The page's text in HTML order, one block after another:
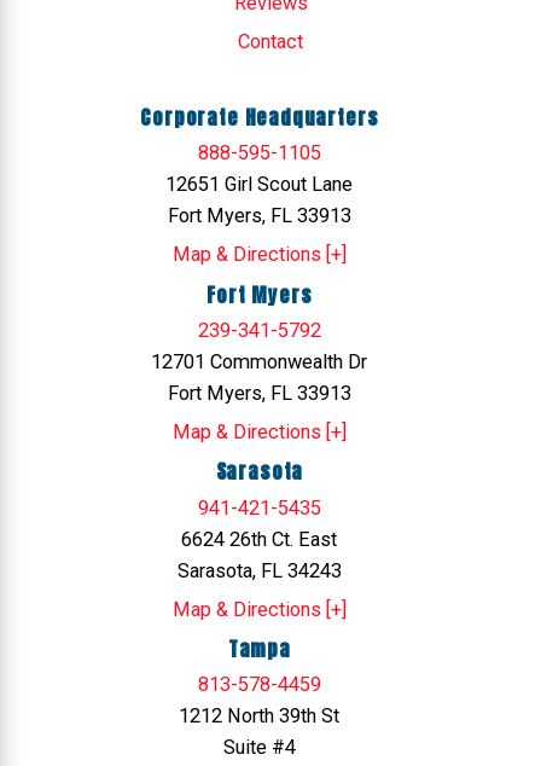
Contact
Corporate Headquarters
888-595-1105
12651 Girl Scout Lane
Fort Myers, FL 33913
Map & Directions [+]
Fort Myers
239-341-5792
12701 Commonwealth Dr
Fort Myers, FL 33913
Map & Directions [+]
Sarasota
941-421-5435
6624 26th Ct. East
Sarasota, FL 34243
Map & Directions [+]
Tampa
813-578-4459
1212 North 39th St
Suite #4